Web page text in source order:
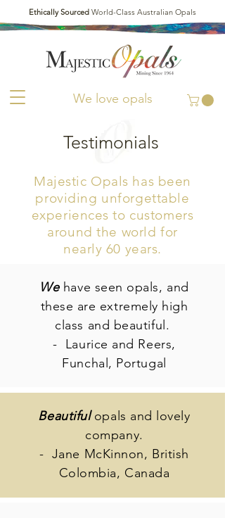
We love opals
Ethically Sourced World-Class Australian Opals
Testimonials
Majestic Opals has been
providing unforgettable
experiences to customers
around the world for
nearly 60 years.
We have seen opals, and
these are extremely high
class and beautiful.
- Laurice and Reers,
Funchal, Portugal
Beautifulopals and lovely
company.
- Jane McKinnon, British
Colombia, Canada